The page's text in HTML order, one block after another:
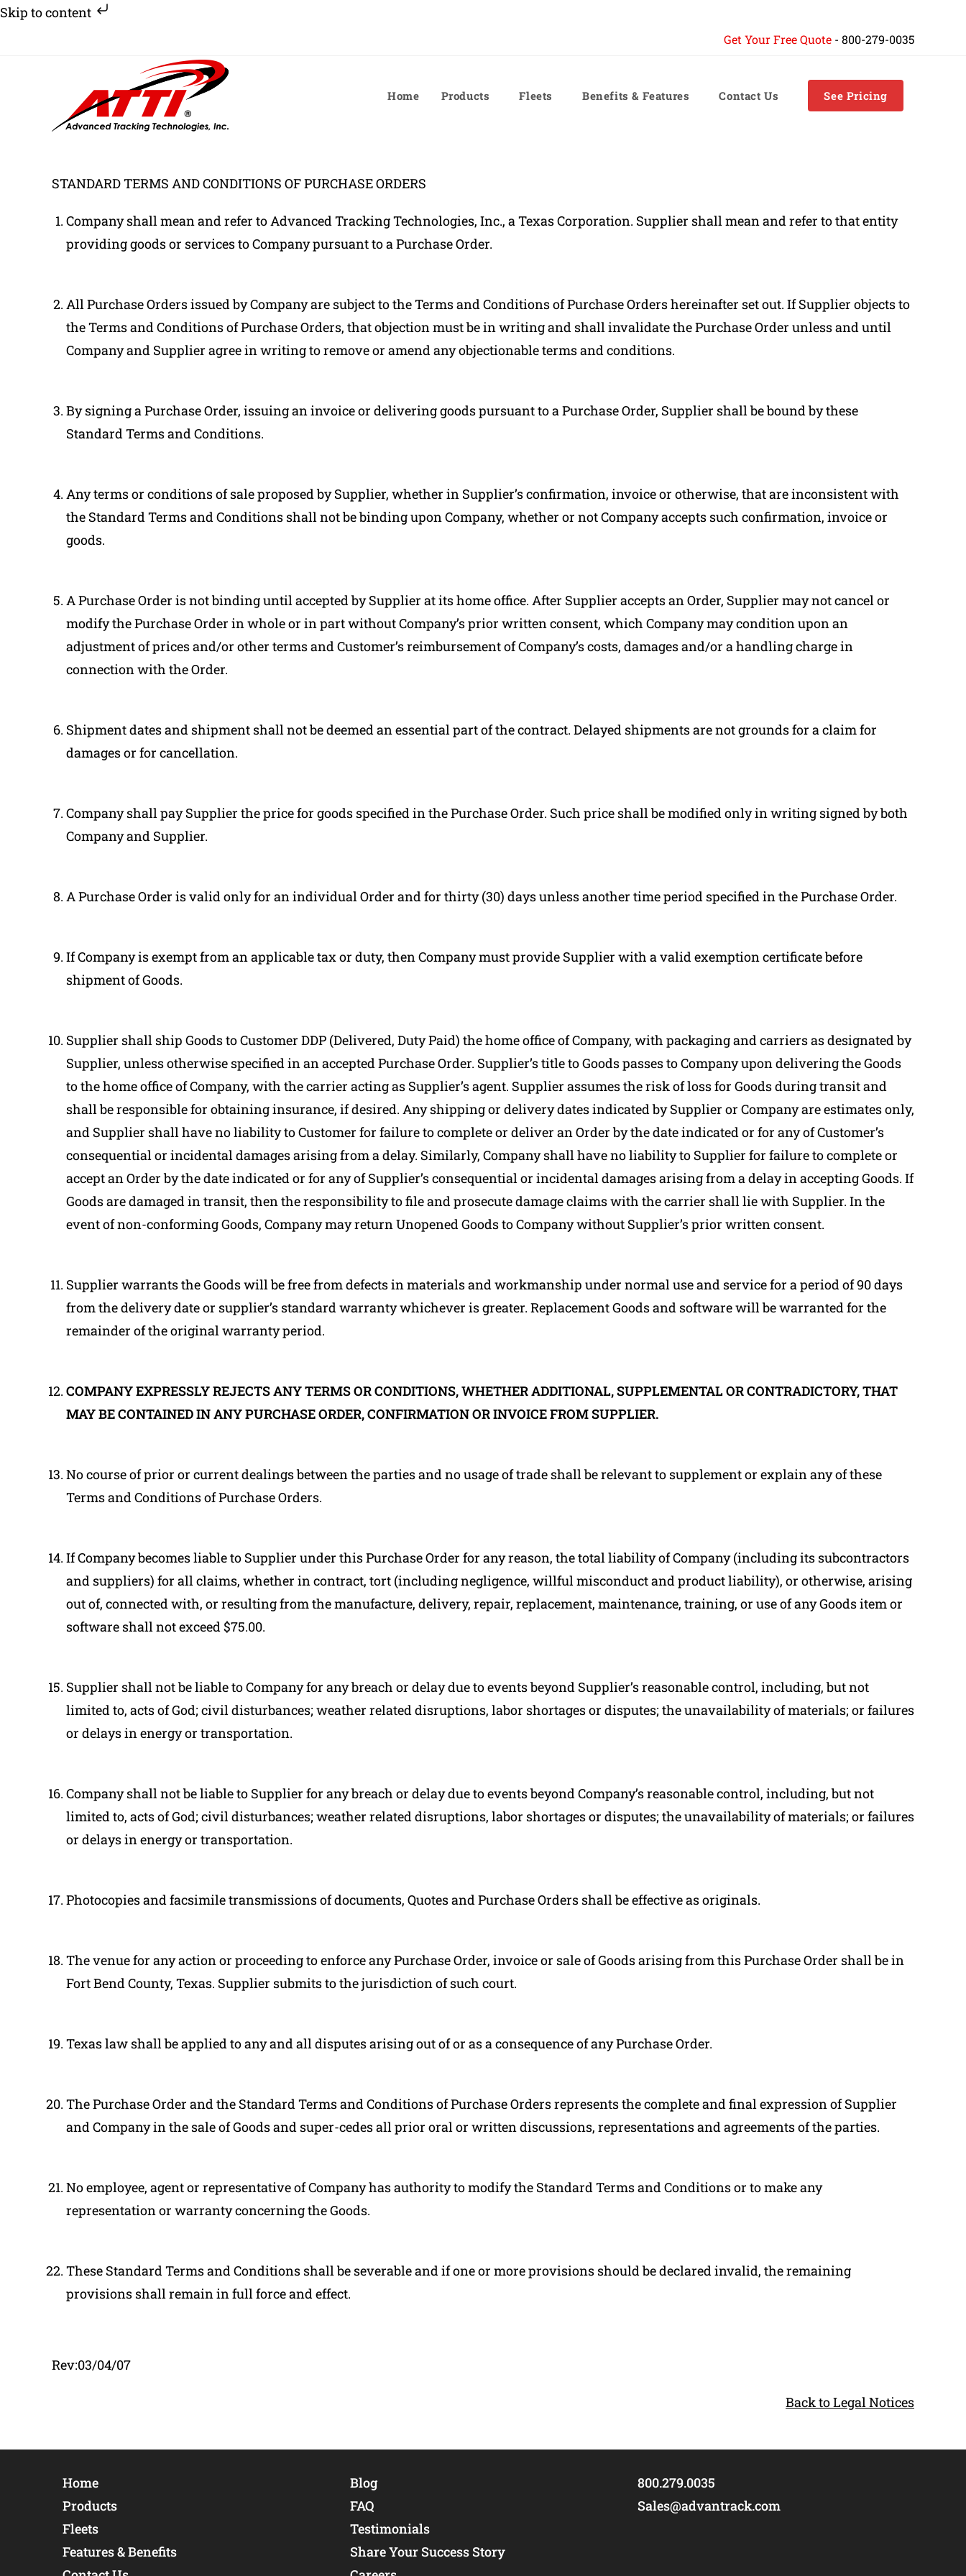
Skip to content
Get Your Free Quote - 800-279-0035
Home Products Fleets Benefits & Features Contact Us See Pricing
STANDARD TERMS AND CONDITIONS OF PURCHASE ORDERS
Company shall mean and refer to Advanced Tracking Technologies, Inc., a Texas Corporation. Supplier shall mean and refer to that entity
providing goods or services to Company pursuant to a Purchase Order.
All Purchase Orders issued by Company are subject to the Terms and Conditions of Purchase Orders hereinafter set out. If Supplier objects to
the Terms and Conditions of Purchase Orders, that objection must be in writing and shall invalidate the Purchase Order unless and until
Company and Supplier agree in writing to remove or amend any objectionable terms and conditions.
By signing a Purchase Order, issuing an invoice or delivering goods pursuant to a Purchase Order, Supplier shall be bound by these
Standard Terms and Conditions.
Any terms or conditions of sale proposed by Supplier, whether in Supplier’s confirmation, invoice or otherwise, that are inconsistent with
the Standard Terms and Conditions shall not be binding upon Company, whether or not Company accepts such confirmation, invoice or
goods.
A Purchase Order is not binding until accepted by Supplier at its home office. After Supplier accepts an Order, Supplier may not cancel or
modify the Purchase Order in whole or in part without Company’s prior written consent, which Company may condition upon an
adjustment of prices and/or other terms and Customer’s reimbursement of Company’s costs, damages and/or a handling charge in
connection with the Order.
Shipment dates and shipment shall not be deemed an essential part of the contract. Delayed shipments are not grounds for a claim for
damages or for cancellation.
Company shall pay Supplier the price for goods specified in the Purchase Order. Such price shall be modified only in writing signed by both
Company and Supplier.
A Purchase Order is valid only for an individual Order and for thirty (30) days unless another time period specified in the Purchase Order.
If Company is exempt from an applicable tax or duty, then Company must provide Supplier with a valid exemption certificate before
shipment of Goods.
Supplier shall ship Goods to Customer DDP (Delivered, Duty Paid) the home office of Company, with packaging and carriers as designated by
Supplier, unless otherwise specified in an accepted Purchase Order. Supplier’s title to Goods passes to Company upon delivering the Goods
to the home office of Company, with the carrier acting as Supplier’s agent. Supplier assumes the risk of loss for Goods during transit and
shall be responsible for obtaining insurance, if desired. Any shipping or delivery dates indicated by Supplier or Company are estimates only,
and Supplier shall have no liability to Customer for failure to complete or deliver an Order by the date indicated or for any of Customer’s
consequential or incidental damages arising from a delay. Similarly, Company shall have no liability to Supplier for failure to complete or
accept an Order by the date indicated or for any of Supplier’s consequential or incidental damages arising from a delay in accepting Goods. If
Goods are damaged in transit, then the responsibility to file and prosecute damage claims with the carrier shall lie with Supplier. In the
event of non-conforming Goods, Company may return Unopened Goods to Company without Supplier’s prior written consent.
Supplier warrants the Goods will be free from defects in materials and workmanship under normal use and service for a period of 90 days
from the delivery date or supplier’s standard warranty whichever is greater. Replacement Goods and software will be warranted for the
remainder of the original warranty period.
COMPANY EXPRESSLY REJECTS ANY TERMS OR CONDITIONS, WHETHER ADDITIONAL, SUPPLEMENTAL OR CONTRADICTORY, THAT
MAY BE CONTAINED IN ANY PURCHASE ORDER, CONFIRMATION OR INVOICE FROM SUPPLIER.
No course of prior or current dealings between the parties and no usage of trade shall be relevant to supplement or explain any of these
Terms and Conditions of Purchase Orders.
If Company becomes liable to Supplier under this Purchase Order for any reason, the total liability of Company (including its subcontractors
and suppliers) for all claims, whether in contract, tort (including negligence, willful misconduct and product liability), or otherwise, arising
out of, connected with, or resulting from the manufacture, delivery, repair, replacement, maintenance, training, or use of any Goods item or
software shall not exceed $75.00.
Supplier shall not be liable to Company for any breach or delay due to events beyond Supplier’s reasonable control, including, but not
limited to, acts of God; civil disturbances; weather related disruptions, labor shortages or disputes; the unavailability of materials; or failures
or delays in energy or transportation.
Company shall not be liable to Supplier for any breach or delay due to events beyond Company’s reasonable control, including, but not
limited to, acts of God; civil disturbances; weather related disruptions, labor shortages or disputes; the unavailability of materials; or failures
or delays in energy or transportation.
Photocopies and facsimile transmissions of documents, Quotes and Purchase Orders shall be effective as originals.
The venue for any action or proceeding to enforce any Purchase Order, invoice or sale of Goods arising from this Purchase Order shall be in
Fort Bend County, Texas. Supplier submits to the jurisdiction of such court.
Texas law shall be applied to any and all disputes arising out of or as a consequence of any Purchase Order.
The Purchase Order and the Standard Terms and Conditions of Purchase Orders represents the complete and final expression of Supplier
and Company in the sale of Goods and super-cedes all prior oral or written discussions, representations and agreements of the parties.
No employee, agent or representative of Company has authority to modify the Standard Terms and Conditions or to make any
representation or warranty concerning the Goods.
These Standard Terms and Conditions shall be severable and if one or more provisions should be declared invalid, the remaining
provisions shall remain in full force and effect.
Rev:03/04/07
Back to Legal Notices
Home
Products
Fleets
Features & Benefits
Blog
FAQ
Testimonials
Share Your Success Story
800.279.0035
Sales@advantrack.com